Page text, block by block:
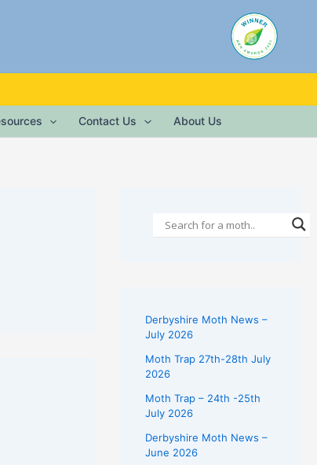
Contact Us About Us
Derbyshire Moth News –
July 2026
Moth Trap 27th-28th July
2026
Moth Trap – 24th -25th
July 2026
Derbyshire Moth News –
June 2026